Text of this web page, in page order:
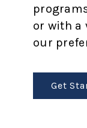
or with
our
Get